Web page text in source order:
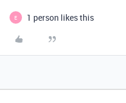
E 1 person likes this